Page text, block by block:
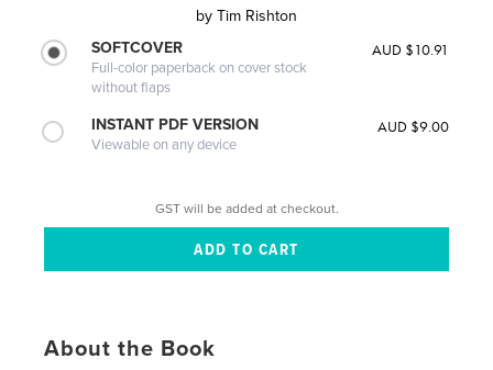
by Tim Rishton
SOFTCOVER
Full-color paperback on cover stock
without flaps
AUD $10.91
INSTANT PDF VERSION
Viewable on any device
AUD $9.00
GST will be added at checkout.
About the Book